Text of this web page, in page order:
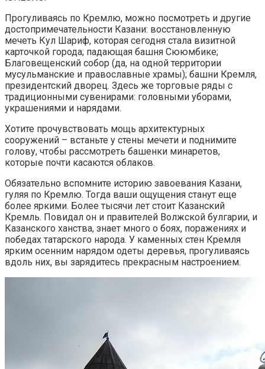
Прогуливаясь по Кремлю, можно посмотреть и другие
достопримечательности Казани: восстановленную
мечеть Кул Шариф, которая сегодня стала визитной
карточкой города; падающая башня Сююмбике;
Благовещенский собор (да, на одной территории
мусульманские и православные храмы); башни Кремля,
президентский дворец. Здесь же торговые ряды с
традиционными сувенирами: головными уборами,
украшениями и нарядами.
Хотите прочувствовать мощь архитектурных
сооружений – встаньте у стены мечети и поднимите
голову, чтобы рассмотреть башенки минаретов,
которые почти касаются облаков.
Обязательно вспомните историю завоевания Казани,
гуляя по Кремлю. Тогда ваши ощущения станут еще
более яркими. Более тысячи лет стоит Казанский
Кремль. Повидал он и правителей Волжской булгарии, и
Казанского ханства, знает много о боях, поражениях и
победах татарского народа. У каменных стен Кремля
ярким осенним нарядом одеты деревья, прогуливаясь
вдоль них, вы зарядитесь прекрасным настроением.